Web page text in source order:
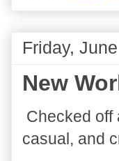
Friday,
New
Checked off
casual, and